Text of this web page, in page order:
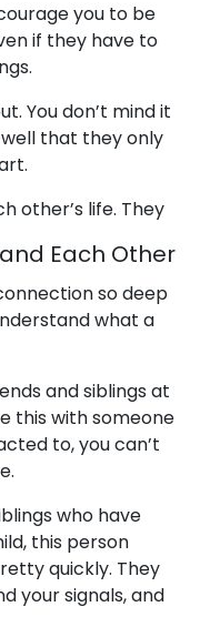
you to be
if they have to
You don’t mind it
that they only
other’s life. They
Each Other
so deep
what a
and siblings at
this with someone
to, you can’t
who have
this person
quickly. They
your signals, and